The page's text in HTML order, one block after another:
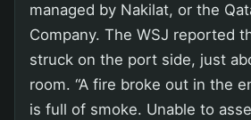
managed by Nakilat, or the
Company. The WSJ reported
struck on the port side, just
room. “A fire broke out in the
is full of smoke. Unable to